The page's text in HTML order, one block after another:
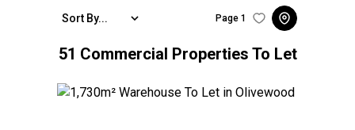
51 Commercial Properties To Let
Page 1
Sort By...